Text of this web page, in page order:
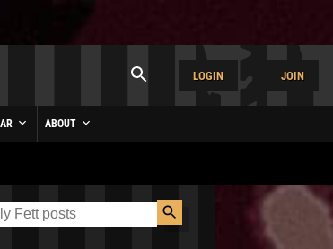
LOGIN JOIN
ABOUT